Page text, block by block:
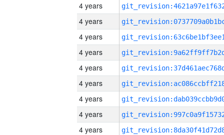
4 years
4 years
4 years
4 years
4 years
4 years
4 years
4 years
4 years